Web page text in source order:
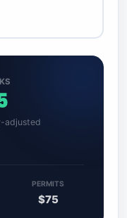
adjusted
PERMITS
$75